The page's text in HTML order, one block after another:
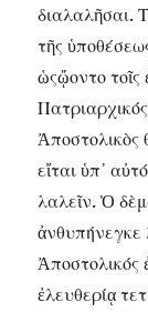
διαλαλῆσαι.
τῆς
ὡςᾤοντο τοῖς
Ἀποστολικὸς
εἴται ὑπ᾽
λαλεῖν. Ὁ
ἀνθυπήνεγκε
Ἀποστολικός
ἐλευθερίᾳ